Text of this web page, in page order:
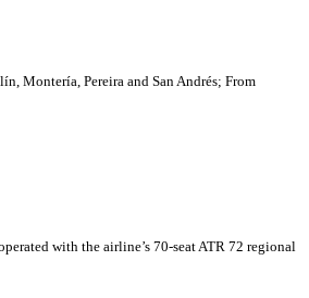
Montería, Pereira and San Andrés; From
with the airline’s 70-seat ATR 72 regional